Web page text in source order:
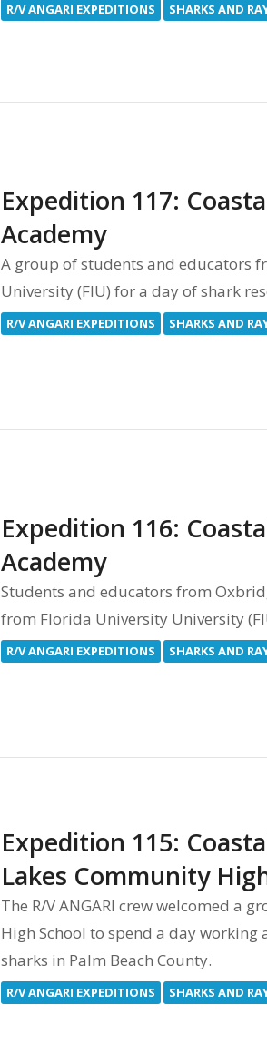
R/V ANGARI EXPEDITIONS SHARKS AND
Expedition 117:
Academy
A group of students and educators
University (FIU) for a day of shark
R/V ANGARI EXPEDITIONS SHARKS AND
Expedition 116:
Academy
Students and educators from
from Florida University University
R/V ANGARI EXPEDITIONS SHARKS AND
Expedition 115:
Lakes Community
The R/V ANGARI crew welcomed a
High School to spend a day
sharks in Palm Beach County.
R/V ANGARI EXPEDITIONS SHARKS AND